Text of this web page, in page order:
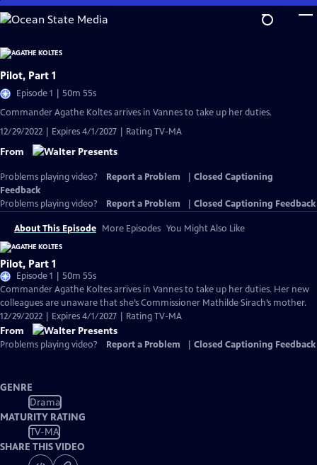
Skip
to
Content
Pilot, Part 1
Episode 1 | 50m 55s
Commander Agathe Koltes arrives in Vannes to take up her duties.
12/29/2022 | Expires 4/1/2027 | Rating TV-MA
From
Problems playing video? Report a Problem
Closed Captioning
Feedback
Problems playing video?
Report a Problem Closed Captioning Feedback
About This Episode More Episodes You Might Also Like
Pilot, Part 1
Episode 1 | 50m 55s
Commander Agathe Koltes arrives in Vannes to take up her duties. Her new
colleagues are unaware that she’s Commissioner Mathilde Sirach’s mother.
12/29/2022 | Expires 4/1/2027 | Rating TV-MA
From
Problems playing video? Report a Problem Closed Captioning Feedback
GENRE
Drama
MATURITY RATING
TV-MA
SHARE THIS VIDEO